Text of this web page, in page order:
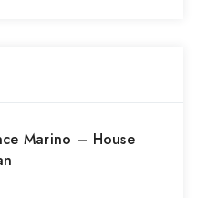
Marino – House